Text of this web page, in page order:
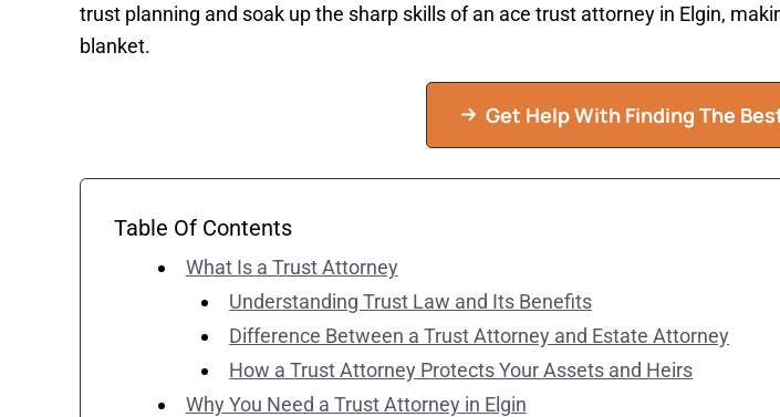
trust planning and soak up the sharp skills of an ace trust attorney in Elgin,
blanket.
Get Help With Finding The
Table Of Contents
What Is a Trust Attorney
Understanding Trust Law and Its Benefits
Difference Between a Trust Attorney and Estate Attorney
How a Trust Attorney Protects Your Assets and Heirs
Why You Need a Trust Attorney in Elgin